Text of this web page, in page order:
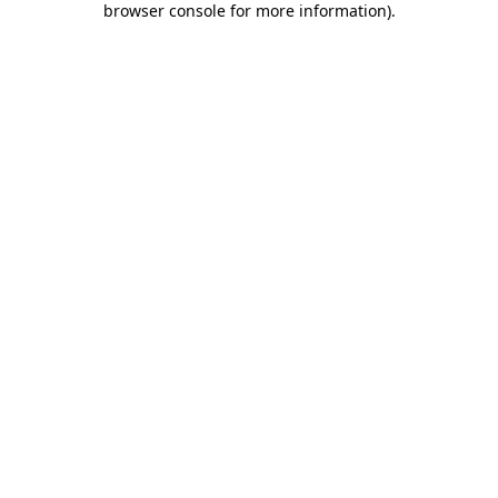
browser console for more information).